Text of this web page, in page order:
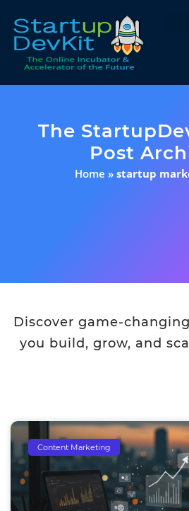
The
Post
Home » startup
Discover game-
you build, grow, and
Content Marketing